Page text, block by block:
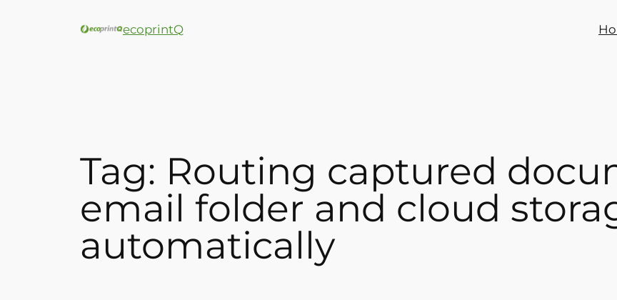
ecoprintQ
Tag: Routing captured
email folder and cloud
automatically